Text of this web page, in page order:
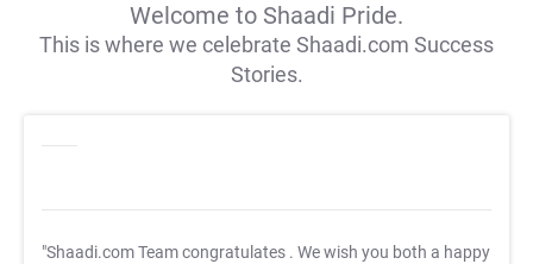
Welcome to Shaadi Pride.
This is where we celebrate Shaadi.com Success
Stories.
"Shaadi.com Team congratulates . We wish you both a happy